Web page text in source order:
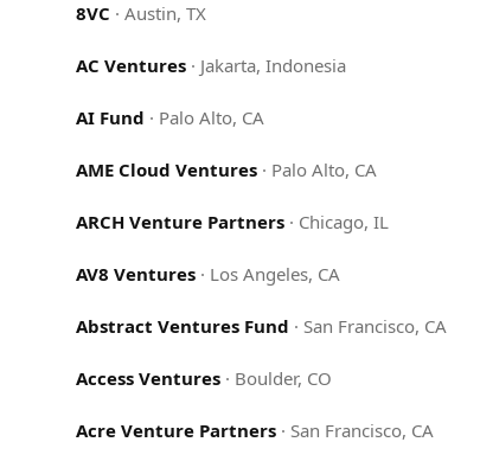
8VC · Austin, TX
AC Ventures · Jakarta, Indonesia
AI Fund · Palo Alto, CA
AME Cloud Ventures · Palo Alto, CA
ARCH Venture Partners · Chicago, IL
AV8 Ventures · Los Angeles, CA
Abstract Ventures Fund · San Francisco, CA
Access Ventures · Boulder, CO
Acre Venture Partners · San Francisco, CA